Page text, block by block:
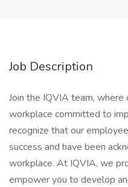
Job Description
Join the IQVIA team, where
workplace committed to
recognize that our
success and have been
workplace. At IQVIA, we
empower you to develop